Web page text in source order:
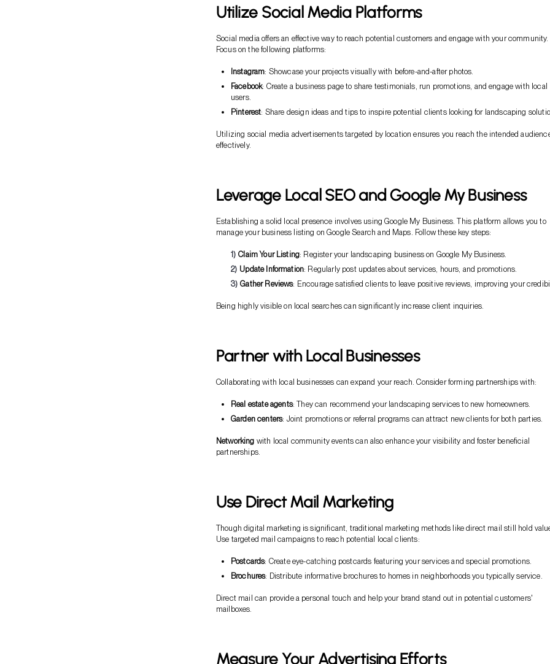
Utilize Social Media Platforms
Social media offers an effective way to reach potential customers and engage with your community.
Focus on the following platforms:
Instagram: Showcase your projects visually with before-and-after photos.
Facebook: Create a business page to share testimonials, run promotions, and engage with local
users.
Pinterest: Share design ideas and tips to inspire potential clients looking for landscaping
Utilizing social media advertisements targeted by location ensures you reach the intended
effectively.
Leverage Local SEO and Google My Business
Establishing a solid local presence involves using Google My Business. This platform allows you to
manage your business listing on Google Search and Maps. Follow these key steps:
Claim Your Listing: Register your landscaping business on Google My Business.
Update Information: Regularly post updates about services, hours, and promotions.
Gather Reviews: Encourage satisfied clients to leave positive reviews, improving your
Being highly visible on local searches can significantly increase client inquiries.
Partner with Local Businesses
Collaborating with local businesses can expand your reach. Consider forming partnerships with:
Real estate agents: They can recommend your landscaping services to new homeowners.
Garden centers: Joint promotions or referral programs can attract new clients for both parties.
Networking with local community events can also enhance your visibility and foster beneficial
partnerships.
Use Direct Mail Marketing
Though digital marketing is significant, traditional marketing methods like direct mail still hold
Use targeted mail campaigns to reach potential local clients:
Postcards: Create eye-catching postcards featuring your services and special promotions.
Brochures: Distribute informative brochures to homes in neighborhoods you typically service.
Direct mail can provide a personal touch and help your brand stand out in potential customers'
mailboxes.
Measure Your Advertising Efforts